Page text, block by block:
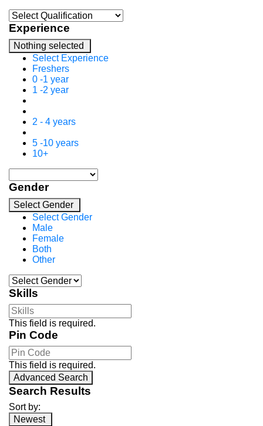
Experience
Nothing selected
Select Experience
Freshers
0 -1 year
1 -2 year
2 - 4 years
5 -10 years
10+
Gender
Select Gender
Select Gender
Male
Female
Both
Other
Skills
This field is required.
Pin Code
This field is required.
Advanced Search
Search Results
Sort by:
Newest